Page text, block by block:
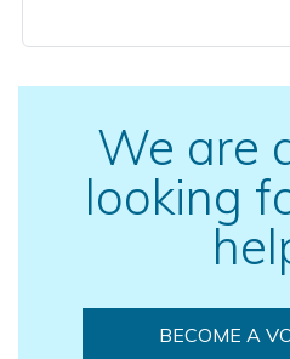
We are
looking
BECOME A